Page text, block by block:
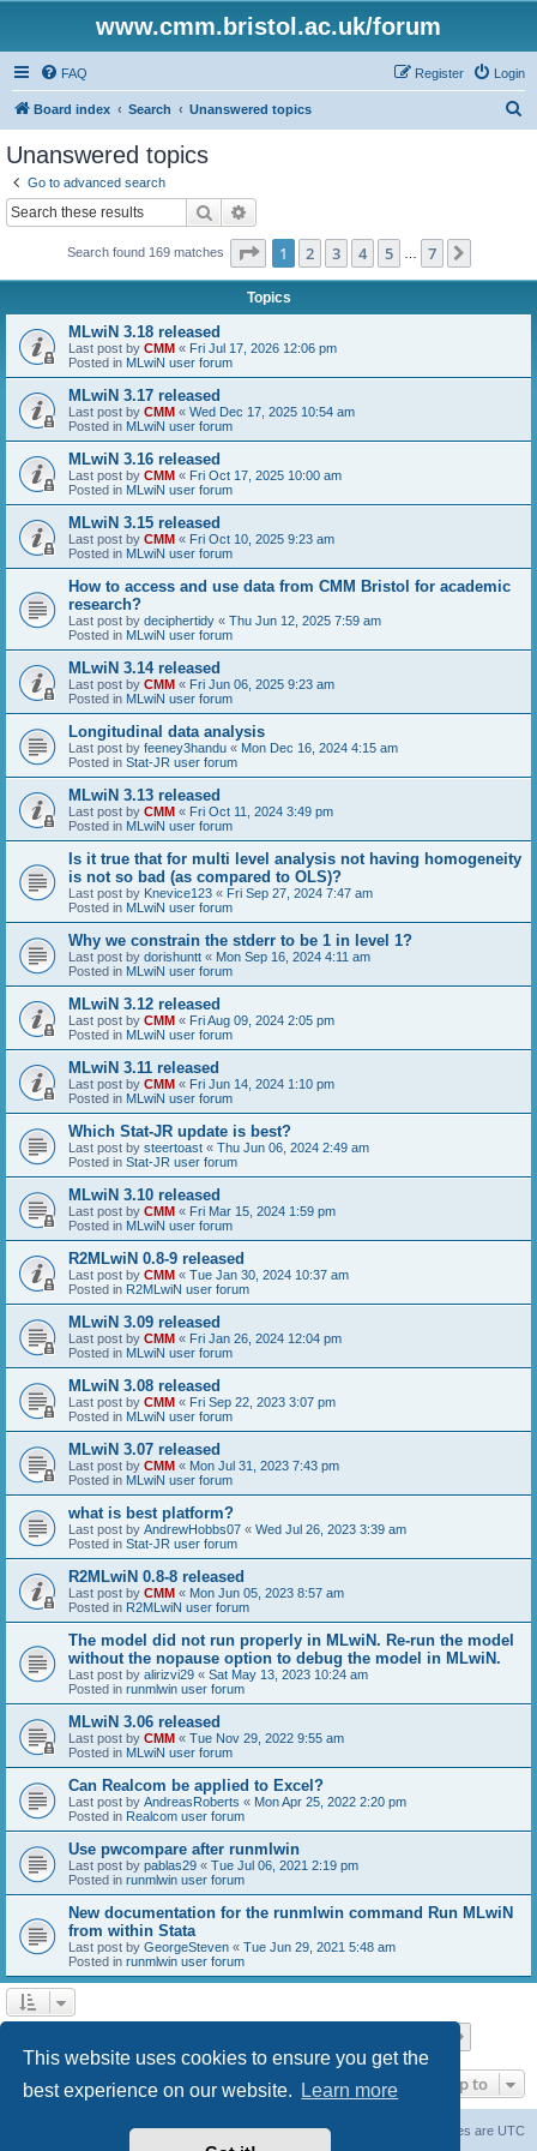
This website uses cookies to ensure you get the
best experience on our website.
Learn more
www.cmm.bristol.ac.uk/forum
FAQ Login
Register
Board index Search Unanswered topics
Unanswered topics
Go to advanced search
Search
Search found 169 matches Page 1of 7
1 2 3 4 5 7
Topics
MLwiN 3.18 released
Last post by CMM « Fri Jul 17, 2026 12:06 pm
Posted in MLwiN user forum
MLwiN 3.17 released
Last post by CMM « Wed Dec 17, 2025 10:54 am
Posted in MLwiN user forum
MLwiN 3.16 released
Last post by CMM « Fri Oct 17, 2025 10:00 am
Posted in MLwiN user forum
MLwiN 3.15 released
Last post by CMM « Fri Oct 10, 2025 9:23 am
Posted in MLwiN user forum
How to access and use data from CMM Bristol for academic
research?
Last post by deciphertidy « Thu Jun 12, 2025 7:59 am
Posted in MLwiN user forum
MLwiN 3.14 released
Last post by CMM « Fri Jun 06, 2025 9:23 am
Posted in MLwiN user forum
Longitudinal data analysis
Last post by feeney3handu « Mon Dec 16, 2024 4:15 am
Posted in Stat-JR user forum
MLwiN 3.13 released
Last post by CMM « Fri Oct 11, 2024 3:49 pm
Posted in MLwiN user forum
Is it true that for multi level analysis not having homogeneity
is not so bad (as compared to OLS)?
Last post by Knevice123 « Fri Sep 27, 2024 7:47 am
Posted in MLwiN user forum
Why we constrain the stderr to be 1 in level 1?
Last post by dorishuntt « Mon Sep 16, 2024 4:11 am
Posted in MLwiN user forum
MLwiN 3.12 released
Last post by CMM « Fri Aug 09, 2024 2:05 pm
Posted in MLwiN user forum
MLwiN 3.11 released
Last post by CMM « Fri Jun 14, 2024 1:10 pm
Posted in MLwiN user forum
Which Stat-JR update is best?
Last post by steertoast « Thu Jun 06, 2024 2:49 am
Posted in Stat-JR user forum
MLwiN 3.10 released
Last post by CMM « Fri Mar 15, 2024 1:59 pm
Posted in MLwiN user forum
R2MLwiN 0.8-9 released
Last post by CMM « Tue Jan 30, 2024 10:37 am
Posted in R2MLwiN user forum
MLwiN 3.09 released
Last post by CMM « Fri Jan 26, 2024 12:04 pm
Posted in MLwiN user forum
MLwiN 3.08 released
Last post by CMM « Fri Sep 22, 2023 3:07 pm
Posted in MLwiN user forum
MLwiN 3.07 released
Last post by CMM « Mon Jul 31, 2023 7:43 pm
Posted in MLwiN user forum
what is best platform?
Last post by AndrewHobbs07 « Wed Jul 26, 2023 3:39 am
Posted in Stat-JR user forum
R2MLwiN 0.8-8 released
Last post by CMM « Mon Jun 05, 2023 8:57 am
Posted in R2MLwiN user forum
The model did not run properly in MLwiN. Re-run the model
without the nopause option to debug the model in MLwiN.
Last post by alirizvi29 « Sat May 13, 2023 10:24 am
Posted in runmlwin user forum
MLwiN 3.06 released
Last post by CMM « Tue Nov 29, 2022 9:55 am
Posted in MLwiN user forum
Can Realcom be applied to Excel?
Last post by AndreasRoberts « Mon Apr 25, 2022 2:20 pm
Posted in Realcom user forum
Use pwcompare after runmlwin
Last post by pablas29 « Tue Jul 06, 2021 2:19 pm
Posted in runmlwin user forum
New documentation for the runmlwin command Run MLwiN
from within Stata
Last post by GeorgeSteven « Tue Jun 29, 2021 5:48 am
Posted in runmlwin user forum
Jump to
All times are UTC
Delete cookies